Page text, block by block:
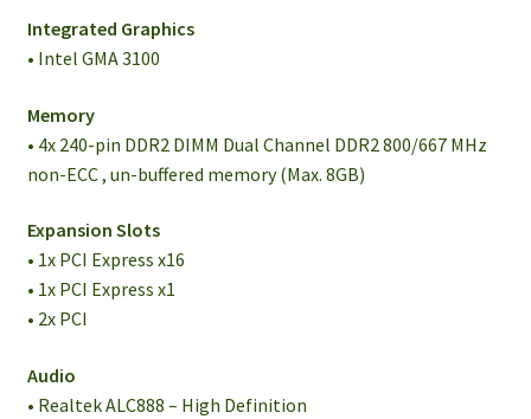
Integrated Graphics
• Intel GMA 3100
Memory
• 4x 240-pin DDR2 DIMM Dual Channel DDR2 800/667 MHz
non-ECC , un-buffered memory (Max. 8GB)
Expansion Slots
• 1x PCI Express x16
• 1x PCI Express x1
• 2x PCI
Audio
• Realtek ALC888 – High Definition